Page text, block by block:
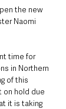
the new
Naomi
time for
in Northern
of this
on hold due
it is taking